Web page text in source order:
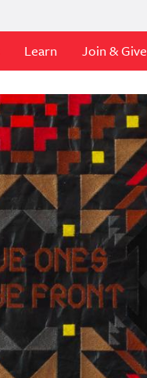
Learn Join & Give